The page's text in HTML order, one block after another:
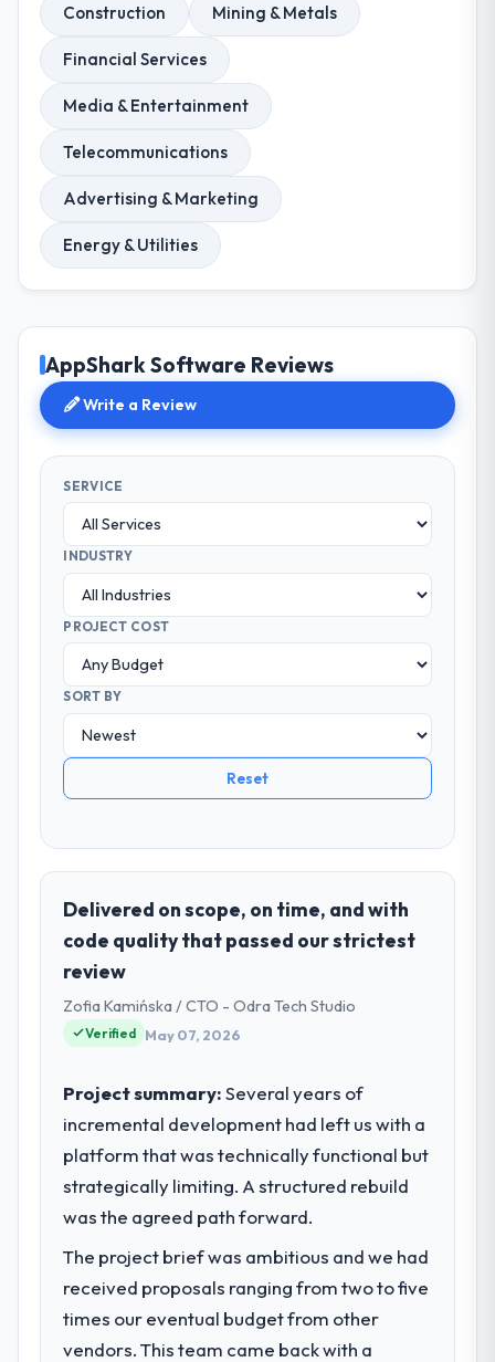
Construction Mining & Metals
Financial Services
Media & Entertainment
Telecommunications
Advertising & Marketing
Energy & Utilities
AppShark Software Reviews
Write a Review
SERVICE
INDUSTRY
PROJECT COST
SORT BY
Reset
Delivered on scope, on time, and with
code quality that passed our strictest
review
Zofia Kamińska / CTO - Odra Tech Studio
Verified May 07, 2026
Project summary:Several years of
incremental development had left us with a
platform that was technically functional but
strategically limiting. A structured rebuild
was the agreed path forward.
The project brief was ambitious and we had
received proposals ranging from two to five
times our eventual budget from other
vendors. This team came back with a